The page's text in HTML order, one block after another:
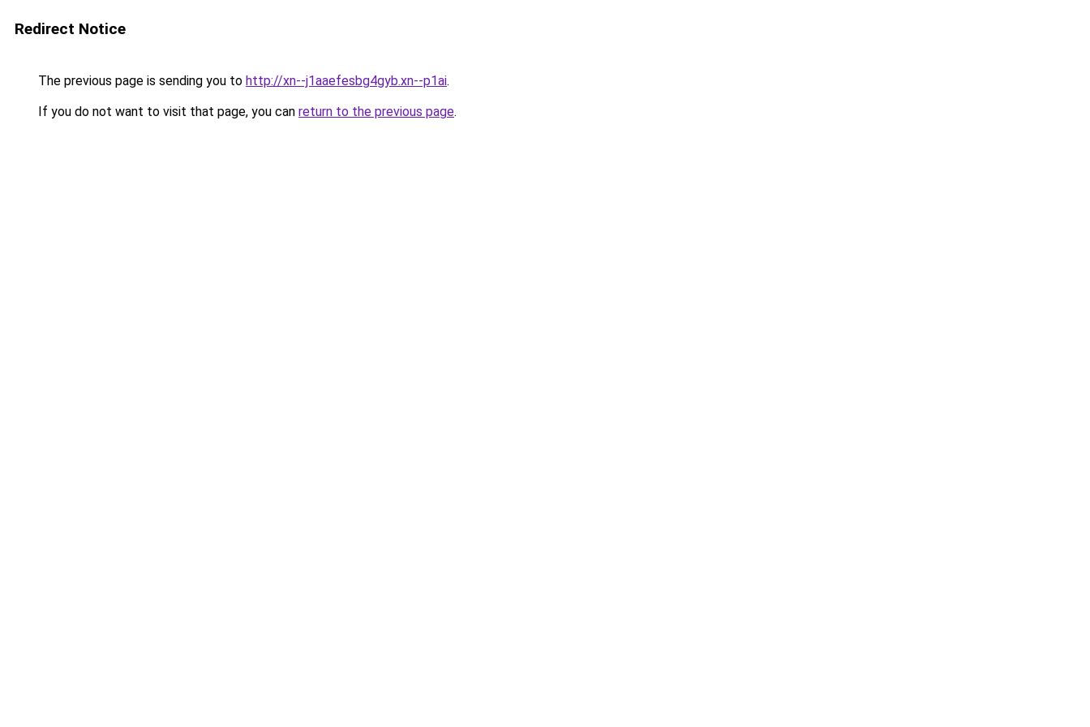
Redirect Notice
The previous page is sending you to http://xn--j1aaefesbg4gyb.xn--p1ai.
If you do not want to visit that page, you can return to the previous page.